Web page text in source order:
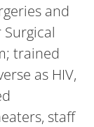
and
trained
as HIV,
staff